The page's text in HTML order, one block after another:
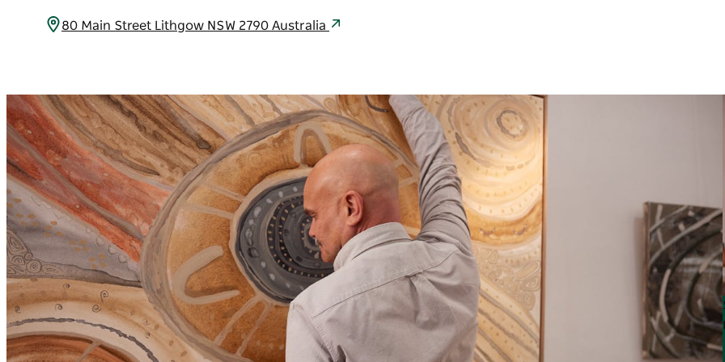
80 Main Street Lithgow NSW 2790 Australia